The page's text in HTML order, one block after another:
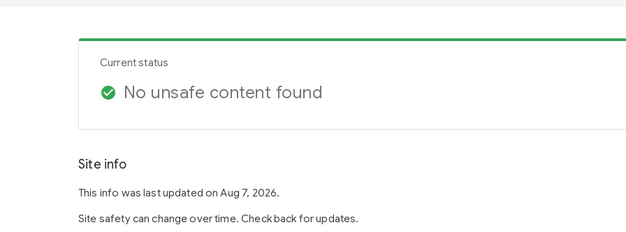
Current status
check_circle No unsafe content found
Site info
This info was last updated on Aug 7, 2026.
Site safety can change over time. Check back for updates.